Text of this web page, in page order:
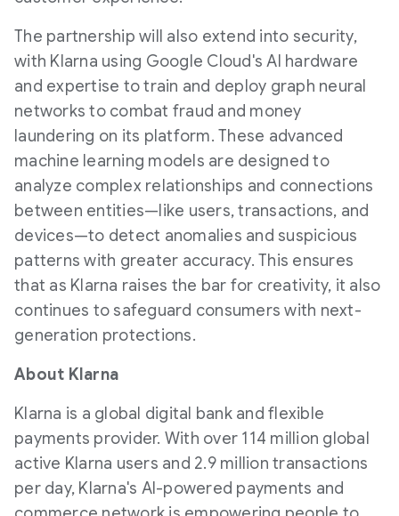
The partnership will also extend into security,
with Klarna using Google Cloud's AI hardware
and expertise to train and deploy graph neural
networks to combat fraud and money
laundering on its platform. These advanced
machine learning models are designed to
analyze complex relationships and connections
between entities—like users, transactions, and
devices—to detect anomalies and suspicious
patterns with greater accuracy. This ensures
that as Klarna raises the bar for creativity, it also
continues to safeguard consumers with next-
generation protections.
About Klarna
Klarna is a global digital bank and flexible
payments provider. With over 114 million global
active Klarna users and 2.9 million transactions
per day, Klarna's AI-powered payments and